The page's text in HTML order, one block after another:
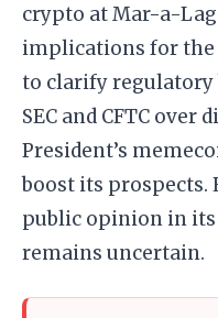
crypto at Mar-a-
implications for the
to clarify regulatory
SEC and CFTC over
President’s
boost its prospects.
public opinion in its
remains uncertain.